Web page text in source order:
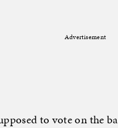
Advertisement
to vote on the